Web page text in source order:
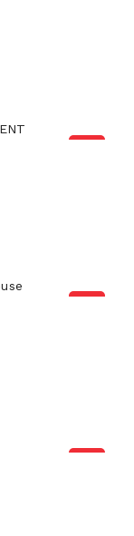
NEW
NEW
NEW